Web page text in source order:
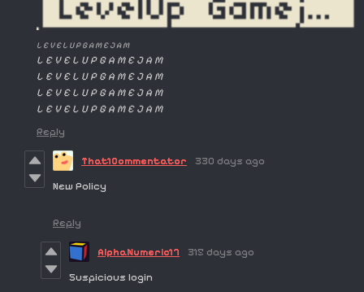
L E V E L U P G A M E J A M
L E V E L U P G A M E J A M
L E V E L U P G A M E J A M
L E V E L U P G A M E J A M
L E V E L U P G A M E J A M
Reply
That1Commentator
330 days ago
New Policy
Reply
AlphaNumeric17
315 days ago
Suspicious login